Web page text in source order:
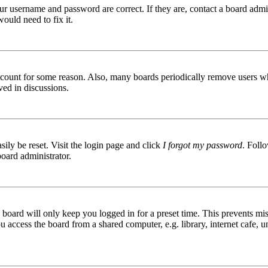
username and password are correct. If they are, contact a board
need to fix it.
for some reason. Also, many boards periodically remove users
in discussions.
be reset. Visit the login page and click I forgot my password.
administrator.
will only keep you logged in for a preset time. This prevents
the board from a shared computer, e.g. library, internet cafe,